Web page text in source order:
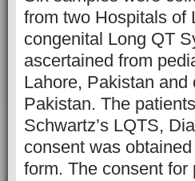
from two Hospitals of
congenital Long QT
ascertained from
Lahore, Pakistan
Pakistan. The
Schwartz’s LQTS,
consent was
form. The consent